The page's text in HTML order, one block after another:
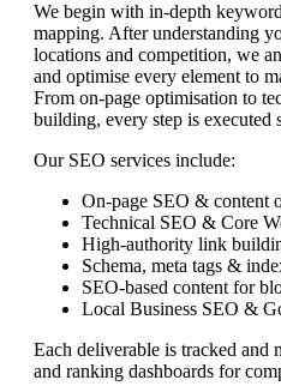
We begin with in-depth
mapping. After understanding
locations and competition, we
and optimise every element to
From on-page optimisation to
building, every step is executed
Our SEO services include:
On-page SEO & content
Technical SEO & Core
High-authority link
Schema, meta tags &
SEO-based content for
Local Business SEO &
Each deliverable is tracked and
and ranking dashboards for